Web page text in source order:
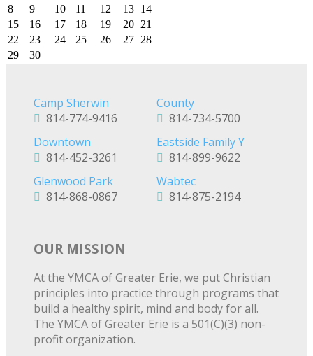
8
9 10 11 12 13 14
15
16 17 18 19 20 21
22
23 24 25 26 27 28
29
30
Camp Sherwin
814-774-9416
County
814-734-5700
Downtown
814-452-3261
Eastside Family Y
814-899-9622
Glenwood Park
814-868-0867
Wabtec
814-875-2194
OUR MISSION
At the YMCA of Greater Erie, we put Christian
principles into practice through programs that
build a healthy spirit, mind and body for all.
The YMCA of Greater Erie is a 501(C)(3) non-
profit organization.